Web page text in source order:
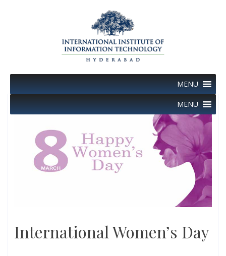
MENU
MENU
International Women’s Day